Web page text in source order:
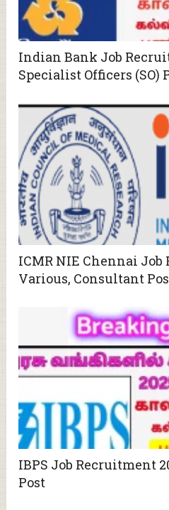
Indian Bank Job
Specialist Officers (SO)
ICMR NIE Chennai
Various, Consultant
IBPS Job Recruitment
Post